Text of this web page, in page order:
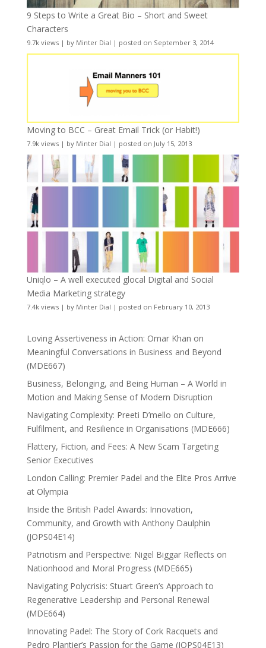
9 Steps to Write a Great Bio – Short and Sweet
Characters
9.7k views| by Minter Dial | posted on September 3, 2014
Moving to BCC – Great Email Trick (or Habit!)
7.9k views| by Minter Dial | posted on July 15, 2013
Uniqlo – A well executed glocal Digital and Social
Media Marketing strategy
7.4k views| by Minter Dial | posted on February 10, 2013
Loving Assertiveness in Action: Omar Khan on
Meaningful Conversations in Business and Beyond
(MDE667)
Business, Belonging, and Being Human – A World in
Motion and Making Sense of Modern Disruption
Navigating Complexity: Preeti D’mello on Culture,
Fulfilment, and Resilience in Organisations (MDE666)
Flattery, Fiction, and Fees: A New Scam Targeting
Senior Executives
London Calling: Premier Padel and the Elite Pros Arrive
at Olympia
Inside the British Padel Awards: Innovation,
Community, and Growth with Anthony Daulphin
(JOPS04E14)
Patriotism and Perspective: Nigel Biggar Reflects on
Nationhood and Moral Progress (MDE665)
Navigating Polycrisis: Stuart Green’s Approach to
Regenerative Leadership and Personal Renewal
(MDE664)
Innovating Padel: The Story of Cork Racquets and
Pedro Plantier’s Passion for the Game (JOPS04E13)